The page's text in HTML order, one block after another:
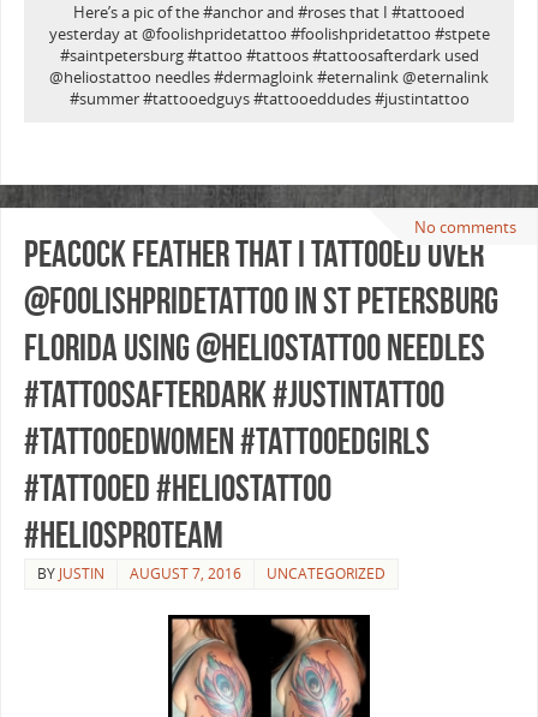
Here’s a pic of the #anchor and #roses that I #tattooed
yesterday at @foolishpridetattoo #foolishpridetattoo #stpete
#saintpetersburg #tattoo #tattoos #tattoosafterdark used
@heliostattoo needles #dermagloink #eternalink @eternalink
#summer #tattooedguys #tattooeddudes #justintattoo
No comments
Peacock feather that I tattooed over
@foolishpridetattoo in St Petersburg
Florida using @heliostattoo needles
#tattoosafterdark #justintattoo
#tattooedwomen #tattooedgirls
#tattooed #heliostattoo
#heliosproteam
BYJUSTIN AUGUST 7, 2016 UNCATEGORIZED